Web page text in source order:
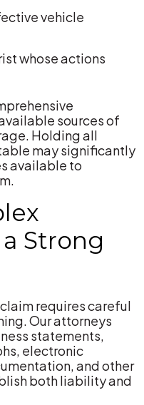
vehicle
whose actions
sources of
Holding all
may significantly
available to
Strong
requires careful
Our attorneys
statements,
electronic
and other
both liability and